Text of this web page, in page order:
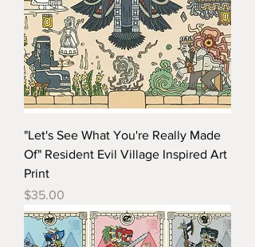
"Let's See What You're Really Made
Of" Resident Evil Village Inspired Art
Print
Price
$35.00